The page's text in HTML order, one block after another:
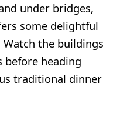
under bridges,
some delightful
the buildings
before heading
traditional dinner